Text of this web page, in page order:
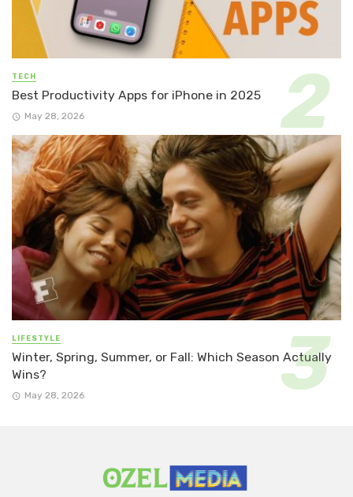
TECH
Best Productivity Apps for iPhone in 2025
May 28, 2026
LIFESTYLE
Winter, Spring, Summer, or Fall: Which Season Actually
Wins?
May 28, 2026